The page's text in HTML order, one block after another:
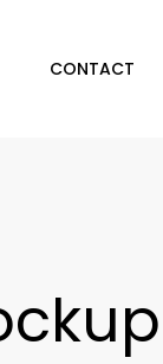
CONTACT